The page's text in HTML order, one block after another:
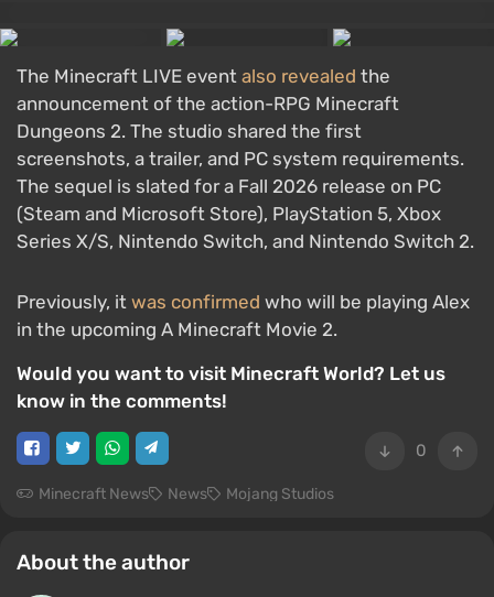
The Minecraft LIVE event also revealed the
announcement of the action-RPG Minecraft
Dungeons 2. The studio shared the first
screenshots, a trailer, and PC system requirements.
The sequel is slated for a Fall 2026 release on PC
(Steam and Microsoft Store), PlayStation 5, Xbox
Series X/S, Nintendo Switch, and Nintendo Switch 2.
Previously, it was confirmed who will be playing Alex
in the upcoming A Minecraft Movie 2.
Would you want to visit Minecraft World? Let us
know in the comments!
0
Minecraft News News Mojang Studios
About the author